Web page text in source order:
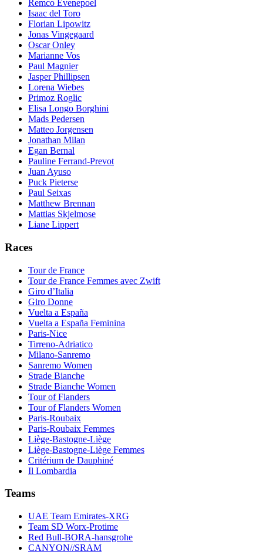
Remco Evenepoel
Isaac del Toro
Florian Lipowitz
Jonas Vingegaard
Oscar Onley
Marianne Vos
Paul Magnier
Jasper Phillipsen
Lorena Wiebes
Primoz Roglic
Elisa Longo Borghini
Mads Pedersen
Matteo Jorgensen
Jonathan Milan
Egan Bernal
Pauline Ferrand-Prevot
Juan Ayuso
Puck Pieterse
Paul Seixas
Matthew Brennan
Mattias Skjelmose
Liane Lippert
Races
Tour de France
Tour de France Femmes avec Zwift
Giro d’Italia
Giro Donne
Vuelta a España
Vuelta a España Feminina
Paris-Nice
Tirreno-Adriatico
Milano-Sanremo
Sanremo Women
Strade Bianche
Strade Bianche Women
Tour of Flanders
Tour of Flanders Women
Paris-Roubaix
Paris-Roubaix Femmes
Liège-Bastogne-Liège
Liège-Bastogne-Liège Femmes
Critérium de Dauphiné
Il Lombardia
Teams
UAE Team Emirates-XRG
Team SD Worx-Protime
Red Bull-BORA-hansgrohe
CANYON//SRAM